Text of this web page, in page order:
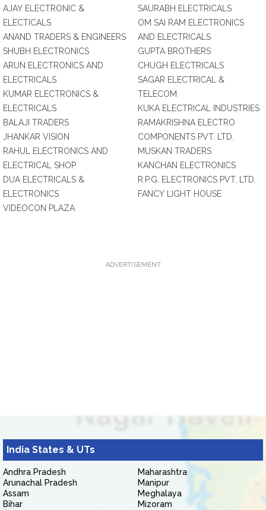
AJAY ELECTRONIC &
ELECTICALS
ANAND TRADERS & ENGINEERS
SHUBH ELECTRONICS
ARUN ELECTRONICS AND
ELECTRICALS
KUMAR ELECTRONICS &
ELECTRICALS
BALAJI TRADERS
JHANKAR VISION
RAHUL ELECTRONICS AND
ELECTRICAL SHOP
DUA ELECTRICALS &
ELECTRONICS
VIDEOCON PLAZA
SAURABH ELECTRICALS
OM SAI RAM ELECTRONICS
AND ELECTRICALS
GUPTA BROTHERS
CHUGH ELECTRICALS
SAGAR ELECTRICAL &
TELECOM
KUKA ELECTRICAL INDUSTRIES
RAMAKRISHNA ELECTRO
COMPONENTS PVT. LTD.
MUSKAN TRADERS
KANCHAN ELECTRONICS
R.P.G. ELECTRONICS PVT. LTD.
FANCY LIGHT HOUSE
ADVERTISEMENT
India States & UTs
Andhra Pradesh
Arunachal Pradesh
Assam
Bihar
Maharashtra
Manipur
Meghalaya
Mizoram